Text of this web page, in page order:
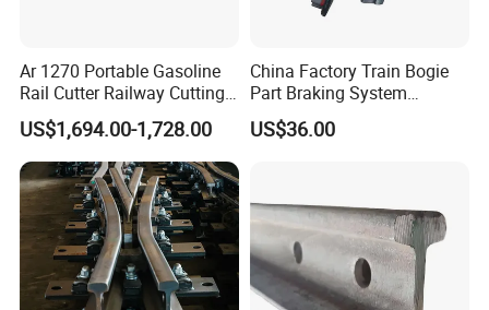
Ar 1270 Portable Gasoline
Rail Cutter Railway Cutting
Machine 5800W
US$1,694.00-1,728.00
China Factory Train Bogie
Part Braking System
Composite/High
Phosphorus Cast
US$36.00